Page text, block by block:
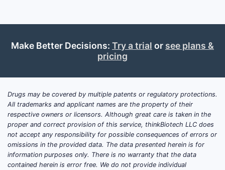
Key
Make Better Decisions: Try a trial or see plans &
pricing
Drugs may be covered by multiple patents or regulatory protections.
All trademarks and applicant names are the property of their
respective owners or licensors. Although great care is taken in the
proper and correct provision of this service, thinkBiotech LLC does
not accept any responsibility for possible consequences of errors or
omissions in the provided data. The data presented herein is for
information purposes only. There is no warranty that the data
contained herein is error free. We do not provide individual